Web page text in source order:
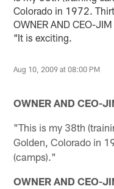
Colorado in 1972.
OWNER AND CEO-
“It is exciting.
Aug 10, 2009 at 08:00 PM
OWNER AND CEO-
"This is my 38th
Golden, Colorado in
(camps)."
OWNER AND CEO-